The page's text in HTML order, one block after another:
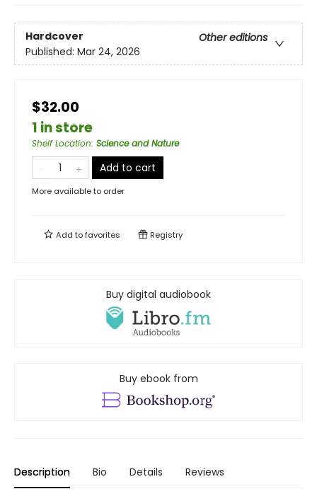
Hardcover
Other editions
Published: Mar 24, 2026
$32.00
1 in store
Shelf Location: Science and Nature
Add to cart
More available to order
Add tofavorites Registry
Buy digital audiobook
Buy ebook from
Description Bio Details Reviews